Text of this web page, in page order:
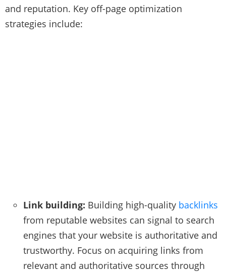
and reputation. Key off-page optimization
strategies include:
Link building: Building high-quality backlinks
from reputable websites can signal to search
engines that your website is authoritative and
trustworthy. Focus on acquiring links from
relevant and authoritative sources through